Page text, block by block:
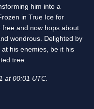
him into a
in True Ice for
and now hops about
wondrous. Delighted by
his enemies, be it his
tree.
at 00:01 UTC.